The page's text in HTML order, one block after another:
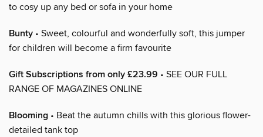
to cosy up any bed or sofa in your home
Bunty • Sweet, colourful and wonderfully soft, this jumper
for children will become a firm favourite
Gift Subscriptions from only £23.99 • SEE OUR FULL
RANGE OF MAGAZINES ONLINE
Blooming • Beat the autumn chills with this glorious flower-
detailed tank top